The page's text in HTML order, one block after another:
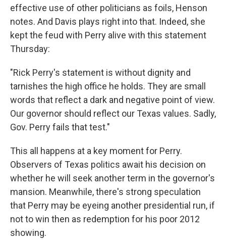
effective use of other politicians as foils, Henson
notes. And Davis plays right into that. Indeed, she
kept the feud with Perry alive with this statement
Thursday:
"Rick Perry's statement is without dignity and
tarnishes the high office he holds. They are small
words that reflect a dark and negative point of view.
Our governor should reflect our Texas values. Sadly,
Gov. Perry fails that test."
This all happens at a key moment for Perry.
Observers of Texas politics await his decision on
whether he will seek another term in the governor's
mansion. Meanwhile, there's strong speculation
that Perry may be eyeing another presidential run, if
not to win then as redemption for his poor 2012
showing.